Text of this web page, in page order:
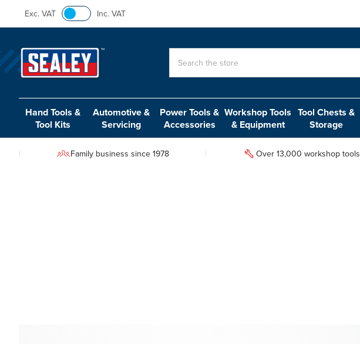
Exc. VAT Inc. VAT
Hand Tools &
Tool Kits
Automotive &
Servicing
Power Tools &
Accessories
Workshop Tools
& Equipment
Tool Chests &
Storage
Family business since 1978 Over 13,000 workshop tools